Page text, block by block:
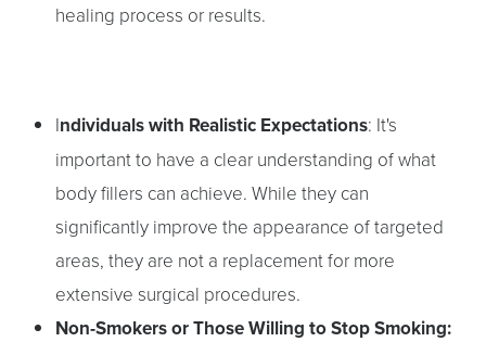
healing process or results.
Individuals with Realistic Expectations: It's
important to have a clear understanding of what
body fillers can achieve. While they can
significantly improve the appearance of targeted
areas, they are not a replacement for more
extensive surgical procedures.
Non-Smokers or Those Willing to Stop Smoking: